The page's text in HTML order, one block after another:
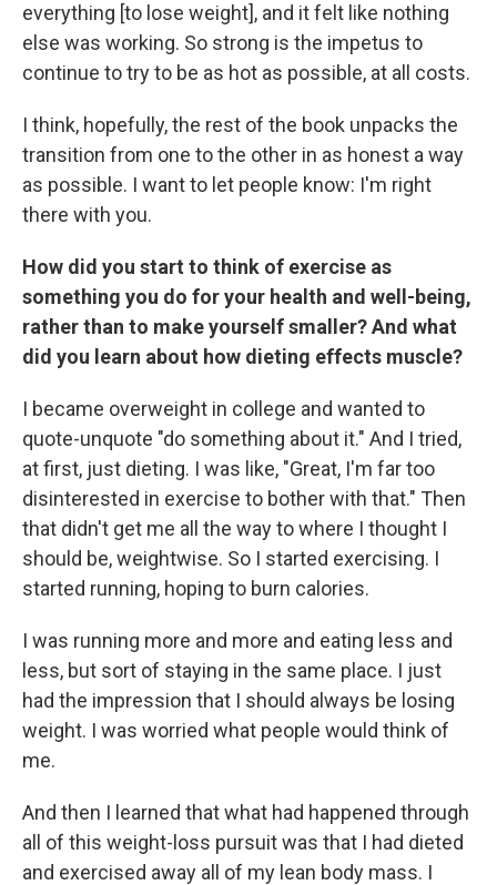
everything [to lose weight], and it felt like nothing
else was working. So strong is the impetus to
continue to try to be as hot as possible, at all costs.
I think, hopefully, the rest of the book unpacks the
transition from one to the other in as honest a way
as possible. I want to let people know: I'm right
there with you.
How did you start to think of exercise as
something you do for your health and well-being,
rather than to make yourself smaller? And what
did you learn about how dieting effects muscle?
I became overweight in college and wanted to
quote-unquote "do something about it." And I tried,
at first, just dieting. I was like, "Great, I'm far too
disinterested in exercise to bother with that." Then
that didn't get me all the way to where I thought I
should be, weightwise. So I started exercising. I
started running, hoping to burn calories.
I was running more and more and eating less and
less, but sort of staying in the same place. I just
had the impression that I should always be losing
weight. I was worried what people would think of
me.
And then I learned that what had happened through
all of this weight-loss pursuit was that I had dieted
and exercised away all of my lean body mass. I